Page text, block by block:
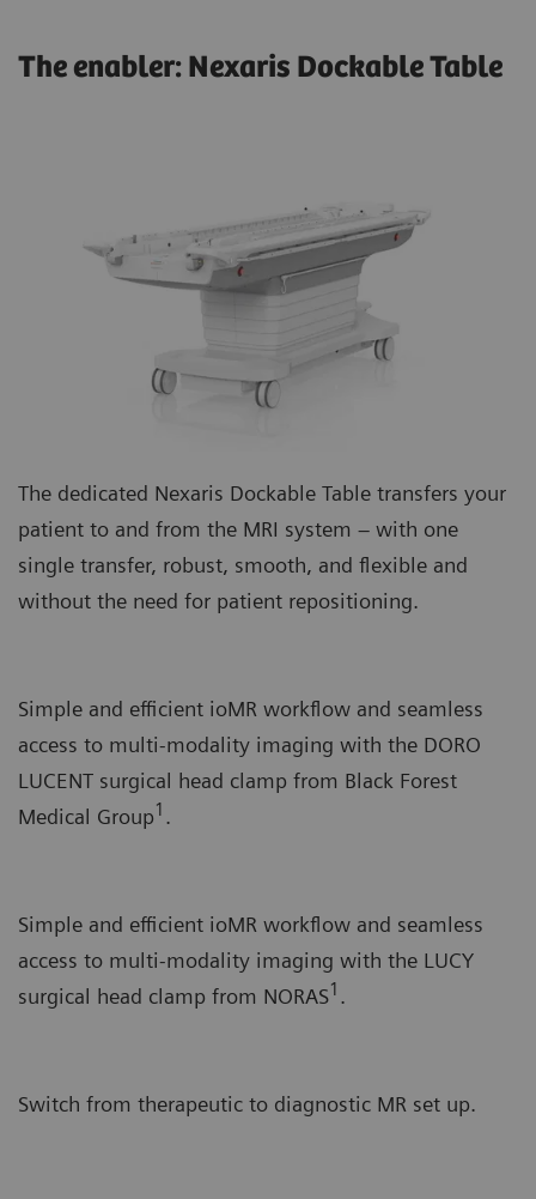
The enabler: Nexaris Dockable Table
The dedicated Nexaris Dockable Table transfers your
patient to and from the MRI system – with one
single transfer, robust, smooth, and flexible and
without the need for patient repositioning.
Simple and efficient ioMR workflow and seamless
access to multi-modality imaging with the DORO
LUCENT surgical head clamp from Black Forest
Medical Group1 .
Simple and efficient ioMR workflow and seamless
access to multi-modality imaging with the LUCY
surgical head clamp from NORAS1 .
Switch from therapeutic to diagnostic MR set up.